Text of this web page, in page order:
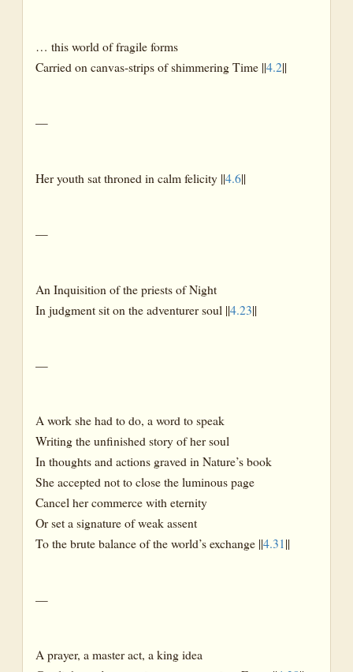
… this world of fragile forms
Carried on canvas-strips of shimmering Time ||4.2||
—
Her youth sat throned in calm felicity ||4.6||
—
An Inquisition of the priests of Night
In judgment sit on the adventurer soul ||4.23||
—
A work she had to do, a word to speak
Writing the unfinished story of her soul
In thoughts and actions graved in Nature’s book
She accepted not to close the luminous page
Cancel her commerce with eternity
Or set a signature of weak assent
To the brute balance of the world’s exchange ||4.31||
—
A prayer, a master act, a king idea